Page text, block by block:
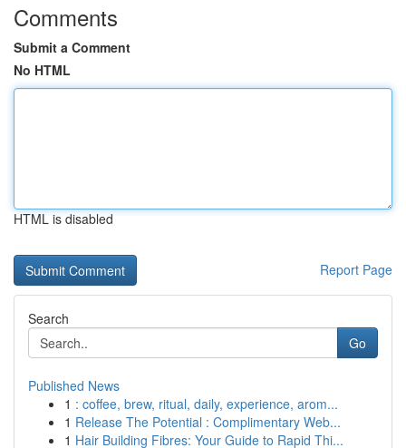
Comments
Submit a Comment
No HTML
HTML is disabled
Report Page
Search
Go
Published News
1 : coffee, brew, ritual, daily, experience, arom...
1 Release The Potential : Complimentary Web...
1 Hair Building Fibres: Your Guide to Rapid Thi...